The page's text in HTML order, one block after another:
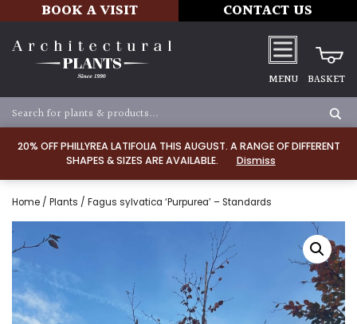
20% OFF PHILLYREA LATIFOLIA THIS AUGUST. A RANGE OF DIFFERENT
SHAPES & SIZES ARE AVAILABLE.
Dismiss
BOOK A VISIT CONTACT US
MENU BASKET
Home / Plants / Fagus sylvatica ‘Purpurea’ – Standards